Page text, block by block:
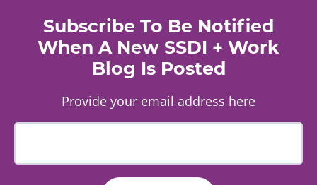
Subscribe To Be Notified
When A New SSDI + Work
Blog Is Posted
Provide your email address here